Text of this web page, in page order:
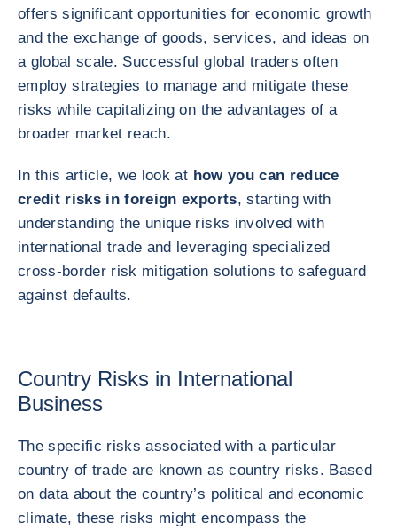
offers significant opportunities for economic growth
and the exchange of goods, services, and ideas on
a global scale. Successful global traders often
employ strategies to manage and mitigate these
risks while capitalizing on the advantages of a
broader market reach.
In this article, we look at how you can reduce
credit risks in foreign exports, starting with
understanding the unique risks involved with
international trade and leveraging specialized
cross-border risk mitigation solutions to safeguard
against defaults.
Country Risks in International
Business
The specific risks associated with a particular
country of trade are known as country risks. Based
on data about the country’s political and economic
climate, these risks might encompass the